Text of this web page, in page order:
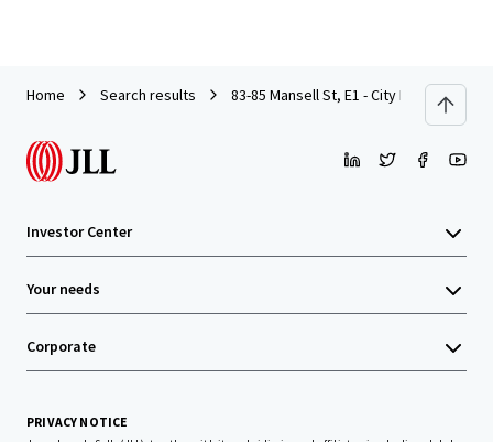
Home Search results 83-85 Mansell St, E1 - City Investment -
Investor Center
Your needs
Corporate
PRIVACY NOTICE